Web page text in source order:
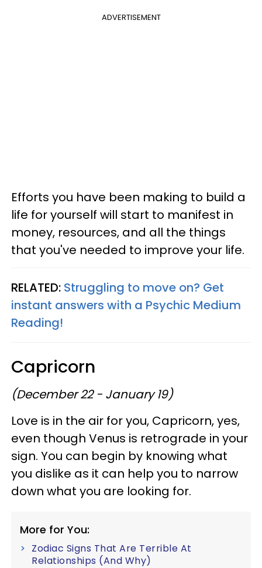
ADVERTISEMENT
Efforts you have been making to build a
life for yourself will start to manifest in
money, resources, and all the things
that you've needed to improve your life.
RELATED: Struggling to move on? Get
instant answers with a Psychic Medium
Reading!
Capricorn
(December 22 - January 19)
Love is in the air for you, Capricorn, yes,
even though Venus is retrograde in your
sign. You can begin by knowing what
you dislike as it can help you to narrow
down what you are looking for.
More for You:
Zodiac Signs That Are Terrible At
Relationships (And Why)